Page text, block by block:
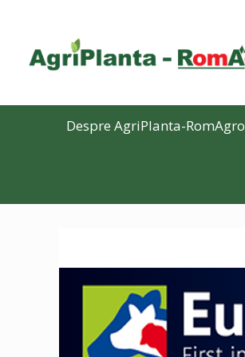
Despre AgriPlanta-